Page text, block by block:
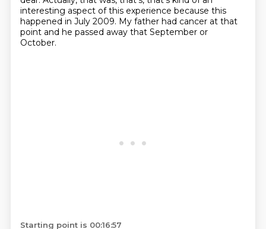
interesting aspect of this experience because this
happened in July 2009. My father had cancer at that
point and he passed away that September or
October.
Starting point is 00:16:57